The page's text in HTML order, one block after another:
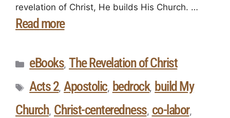
revelation of Christ, He builds His Church. …
Read more
eBooks, The Revelation of Christ
Acts 2,Apostolic, bedrock, build My
Church, Christ-centeredness, co-labor,